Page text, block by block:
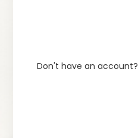
Don't have an account?